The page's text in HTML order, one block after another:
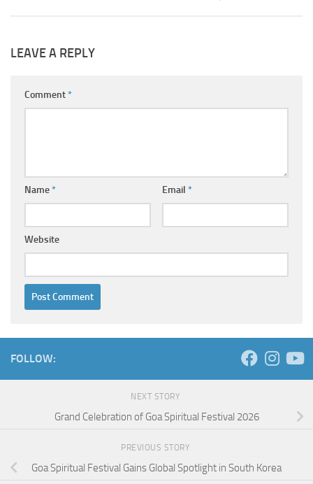
LEAVE A REPLY
Comment*
Name* Email *
Website
FOLLOW:
NEXT STORY
Grand Celebration of Goa Spiritual Festival 2026
PREVIOUS STORY
Goa Spiritual Festival Gains Global Spotlight in South Korea